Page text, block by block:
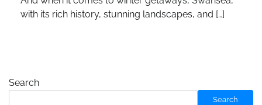
with its rich history, stunning landscapes, and […]
Search
Search